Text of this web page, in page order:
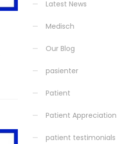
Latest News
Medisch
Our Blog
pasienter
Patient
Patient Appreciation
patient testimonials